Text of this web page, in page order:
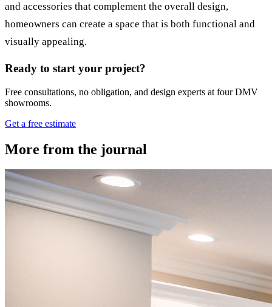
and accessories that complement the overall design,
homeowners can create a space that is both functional and
visually appealing.
Ready to start your project?
Free consultations, no obligation, and design experts at four DMV
showrooms.
Get a free estimate
More from the journal